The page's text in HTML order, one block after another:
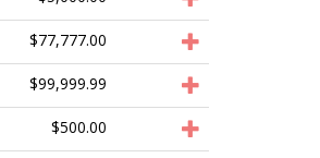
$77,777.00
$99,999.99
$500.00